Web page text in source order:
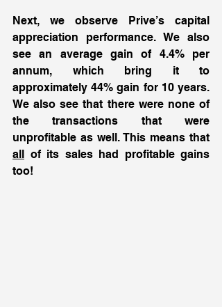
Next, we observe Prive’s capital
appreciation performance. We also
see an average gain of 4.4% per
annum, which bring it to
approximately 44% gain for 10 years.
We also see that there were none of
the transactions that were
all
of its sales had profitable gains
too!